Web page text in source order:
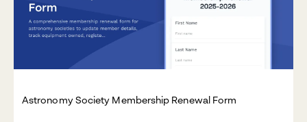
Astronomy Society Membership Renewal Form